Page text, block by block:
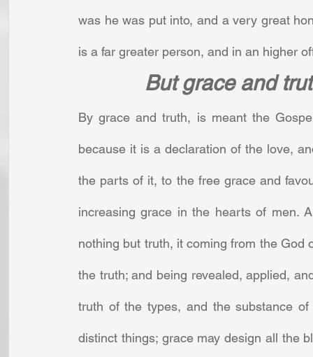
was he was put into, and a very great
is a far greater person, and in an higher
But grace and
By grace and truth, is meant the
because it is a declaration of the love,
the parts of it, to the free grace and
increasing grace in the hearts of men.
nothing but truth, it coming from the God
the truth; and being revealed, applied,
truth of the types, and the substance
distinct things; grace may design all the